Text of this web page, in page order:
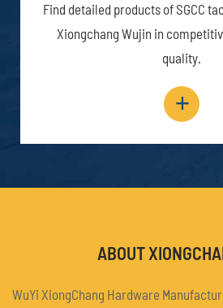
Find detailed products of SGCC
Xiongchang Wujin in
quality.
+
ABOUT
WuYi XiongChang Hardware